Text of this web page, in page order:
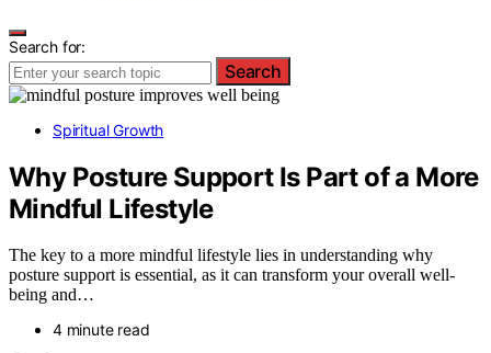
Search for:
Search
Spiritual Growth
Why Posture Support Is Part of a More
Mindful Lifestyle
The key to a more mindful lifestyle lies in understanding why
posture support is essential, as it can transform your overall well-
being and…
4 minute read